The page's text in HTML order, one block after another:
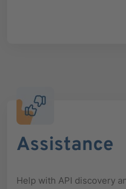
Assistance
Help with API discovery